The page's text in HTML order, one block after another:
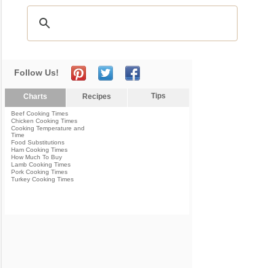
Follow Us!
Charts Recipes Tips
Beef Cooking Times
Chicken Cooking Times
Cooking Temperature and
Time
Food Substitutions
Ham Cooking Times
How Much To Buy
Lamb Cooking Times
Pork Cooking Times
Turkey Cooking Times